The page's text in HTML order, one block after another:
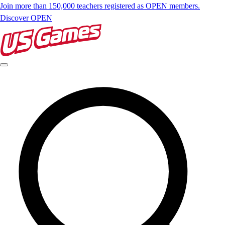
Join more than 150,000 teachers registered as OPEN members.
Discover OPEN